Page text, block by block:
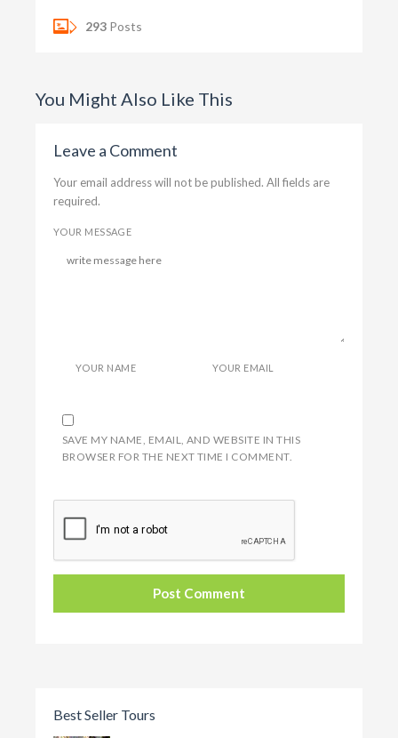
293 Posts
You Might Also Like This
Leave a Comment
Your email address will not be published. All fields are
required.
YOUR MESSAGE
YOUR NAME YOUR EMAIL
SAVE MY NAME, EMAIL, AND WEBSITE IN THIS
BROWSER FOR THE NEXT TIME I COMMENT.
Best Seller Tours